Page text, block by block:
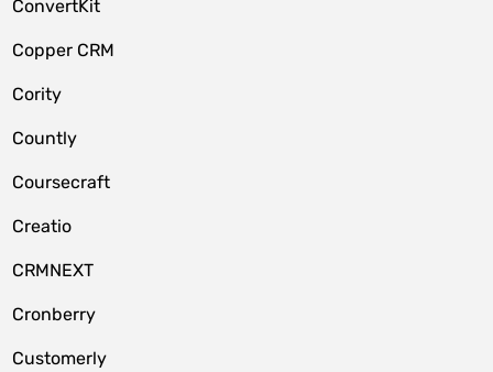
ConvertKit
Copper CRM
Cority
Countly
Coursecraft
Creatio
CRMNEXT
Cronberry
Customerly